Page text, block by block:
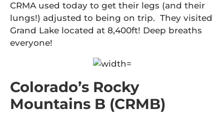
CRMA used today to get their legs (and their
lungs!) adjusted to being on trip. They visited
Grand Lake located at 8,400ft! Deep breaths
everyone!
Colorado’s Rocky
Mountains B (CRMB)